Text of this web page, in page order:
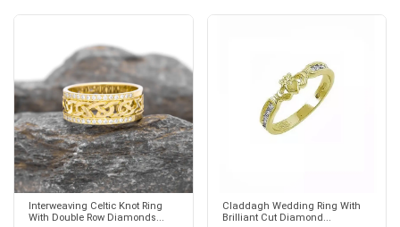
Interweaving Celtic Knot Ring
With Double Row Diamonds...
Claddagh Wedding Ring With
Brilliant Cut Diamond...